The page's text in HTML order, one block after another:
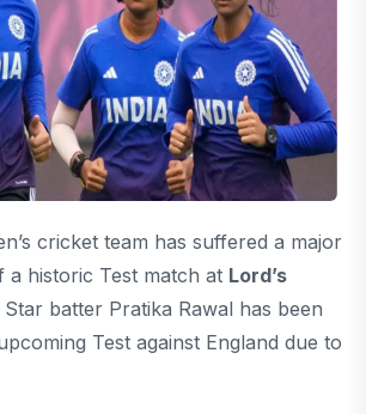
cricket team has suffered a major
a historic Test match at Lord’s
Star batter Pratika Rawal has been
Test against England due to